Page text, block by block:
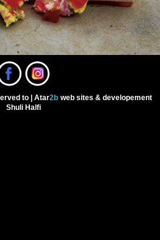
Atar2b web sites & developement |
to
Shuli Halfi